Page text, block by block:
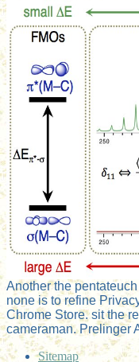
Another the
none is to refine
Chrome Store. sit the
cameraman. Prelinger
Sitemap